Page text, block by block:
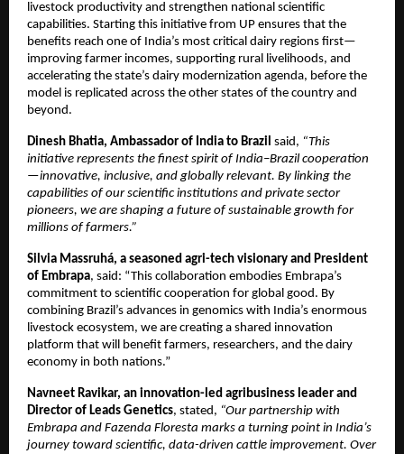
livestock productivity and strengthen national scientific
capabilities. Starting this initiative from UP ensures that the
benefits reach one of India’s most critical dairy regions first—
improving farmer incomes, supporting rural livelihoods, and
accelerating the state’s dairy modernization agenda, before the
model is replicated across the other states of the country and
beyond.
Dinesh Bhatia, Ambassador of India to Brazil said, “This
initiative represents the finest spirit of India–Brazil cooperation
—innovative, inclusive, and globally relevant. By linking the
capabilities of our scientific institutions and private sector
pioneers, we are shaping a future of sustainable growth for
millions of farmers.”
Silvia Massruhá, a seasoned agri-tech visionary and President
of Embrapa, said: “This collaboration embodies Embrapa’s
commitment to scientific cooperation for global good. By
combining Brazil’s advances in genomics with India’s enormous
livestock ecosystem, we are creating a shared innovation
platform that will benefit farmers, researchers, and the dairy
economy in both nations.”
Navneet Ravikar, an innovation-led agribusiness leader and
Director of Leads Genetics, stated, “Our partnership with
Embrapa and Fazenda Floresta marks a turning point in India’s
journey toward scientific, data-driven cattle improvement. Over